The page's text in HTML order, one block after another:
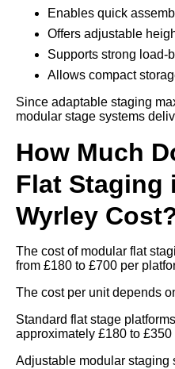
Enables quick
Offers adjustable
Supports strong load-
Allows compact
Since adaptable staging
modular stage systems
How Much
Flat Staging
Wyrley
The cost of modular flat
from £180 to £700 per
The cost per unit depends
Standard flat stage
approximately £180 to £350
Adjustable modular staging